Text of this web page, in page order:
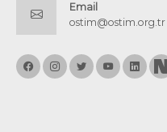
Email
ostim@ostim.org.tr